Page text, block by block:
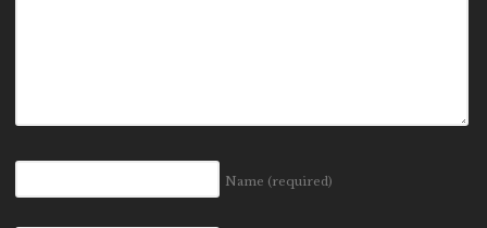
Name (required)